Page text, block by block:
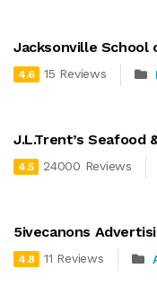
Jacksonville School
4.6 15 Reviews
J.L.Trent’s Seafood
4.5 24000 Reviews
5ivecanons
4.8 11 Reviews